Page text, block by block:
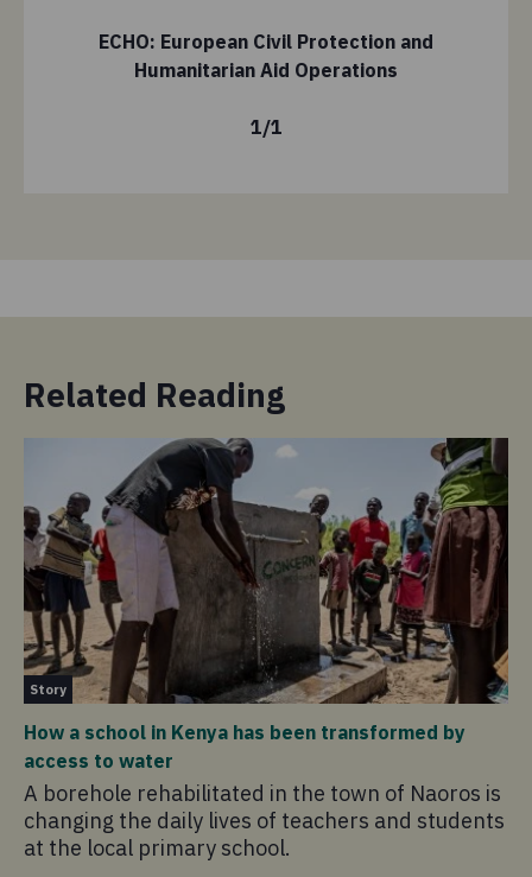
ECHO: European Civil Protection and
Humanitarian Aid Operations
1/1
Related Reading
Story
How a school in Kenya has been transformed by
access to water
A borehole rehabilitated in the town of Naoros is
changing the daily lives of teachers and students
at the local primary school.